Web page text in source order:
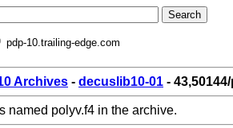
pdp-10.trailing-edge.com
Archives - decuslib10-01 -
named polyv.f4 in the archive.